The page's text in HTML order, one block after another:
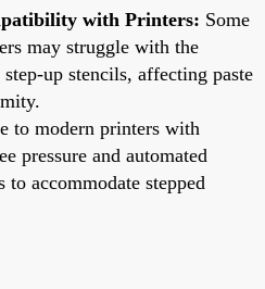
with Printers: Some
may struggle with the
up stencils, affecting paste
to modern printers with
pressure and automated
to accommodate stepped